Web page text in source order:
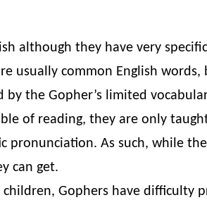
although they have very
usually common English
the Gopher’s limited
of reading, they are only
pronunciation. As such, while
can get.
Gophers have difficulty